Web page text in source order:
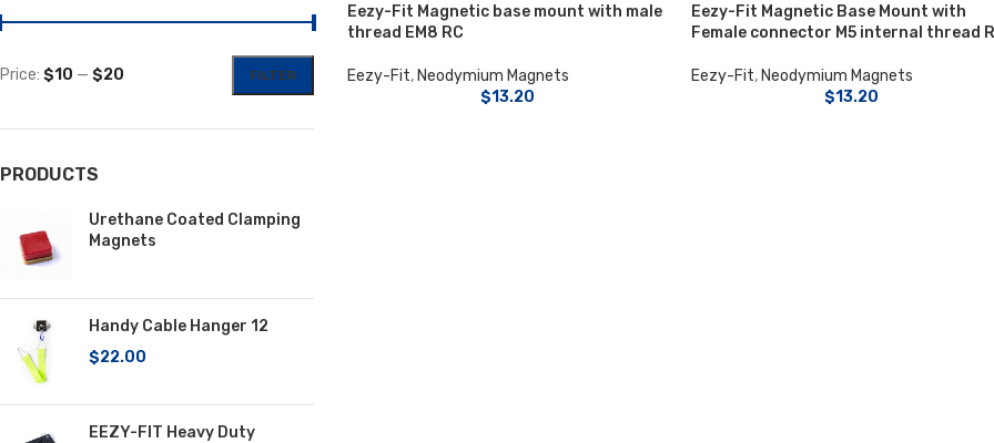
FILTER
Price: $10 — $20
PRODUCTS
Urethane Coated Clamping
Magnets
Handy Cable Hanger 12
$22.00
EEZY-FIT Heavy Duty
Eezy-Fit Magnetic base mount with male
thread EM8 RC
Eezy-Fit, Neodymium Magnets
$13.20
Eezy-Fit Magnetic Base Mount with
Female connector M5 internal thread
Eezy-Fit, Neodymium Magnets
$13.20